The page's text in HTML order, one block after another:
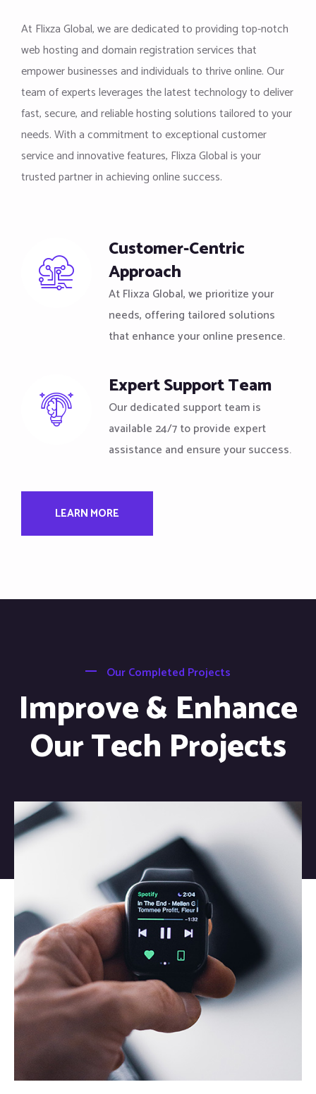
At Flixza Global, we are dedicated to providing top-notch
web hosting and domain registration services that
empower businesses and individuals to thrive online. Our
team of experts leverages the latest technology to deliver
fast, secure, and reliable hosting solutions tailored to your
needs. With a commitment to exceptional customer
service and innovative features, Flixza Global is your
trusted partner in achieving online success.
Customer-Centric
Approach
At Flixza Global, we prioritize your
needs, offering tailored solutions
that enhance your online presence.
Expert Support Team
Our dedicated support team is
available 24/7 to provide expert
assistance and ensure your success.
LEARN MORE
Our Completed Projects
Improve & Enhance
Our Tech Projects